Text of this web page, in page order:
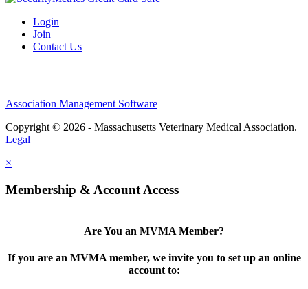
Login
Join
Contact Us
Association Management Software
Copyright © 2026 - Massachusetts Veterinary Medical Association.
Legal
×
Membership & Account Access
Are You an MVMA Member?
If you are an MVMA member, we invite you to set up an online
account to: